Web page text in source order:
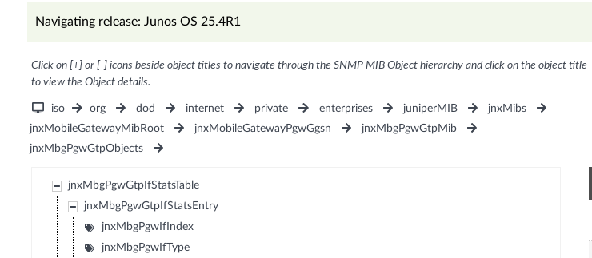
Navigating release: Junos OS 25.4R1
Click on [+] or [-] icons beside object titles to navigate through the SNMP MIB Object hierarchy and click on the object title
to view the Object details.
iso org dod internet private enterprises juniperMIB
jnxMibs
jnxMobileGatewayMibRoot
jnxMobileGatewayPgwGgsn
jnxMbgPgwGtpMib
jnxMbgPgwGtpObjects
jnxMbgPgwGtpIfStatsTable
jnxMbgPgwGtpIfStatsEntry
jnxMbgPgwIfIndex
jnxMbgPgwIfType